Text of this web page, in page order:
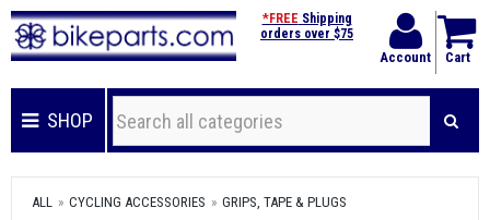
Account Cart
*FREE Shipping
orders over $75
SHOP
ALL CYCLING ACCESSORIES
GRIPS, TAPE & PLUGS